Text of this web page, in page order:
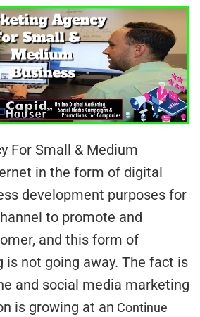
For Small & Medium
in the form of digital
development purposes for
to promote and
and this form of
is not going away. The fact is
and social media marketing
is growing at an Continue